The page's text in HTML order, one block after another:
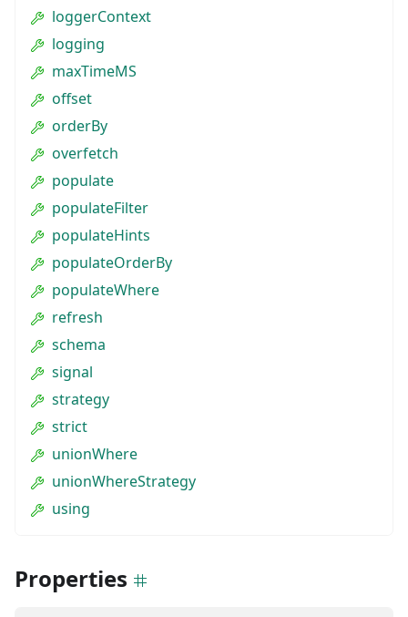
loggerContext
logging
maxTimeMS
offset
orderBy
overfetch
populate
populateFilter
populateHints
populateOrderBy
populateWhere
refresh
schema
signal
strategy
strict
unionWhere
unionWhereStrategy
using
Properties